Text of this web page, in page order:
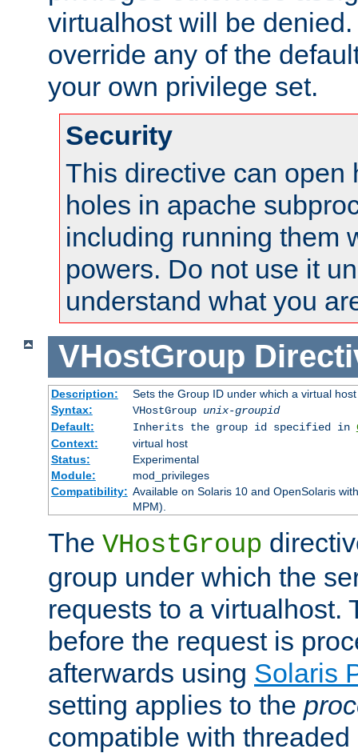
virtualhost will be
override any of the
your own privilege set.
Security
This directive can open
holes in apache
including running them
powers. Do not use it
understand what you
VHostGroup
Description:
Sets the Group ID under which a virtual
Syntax:
VHostGroup unix-groupid
Default:
Inherits the group id specified in
Context:
virtual host
Status:
Experimental
Module:
mod_privileges
Compatibility: Available on Solaris 10 and OpenSolaris
MPM).
The VHostGroup
group under which the
requests to a virtualhost.
before the request is
afterwards using Solaris
setting applies to the
compatible with threaded